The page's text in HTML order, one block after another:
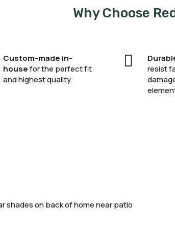
Why Choose
Custom-made in-
housefor the perfect fit
and highest quality.

resist